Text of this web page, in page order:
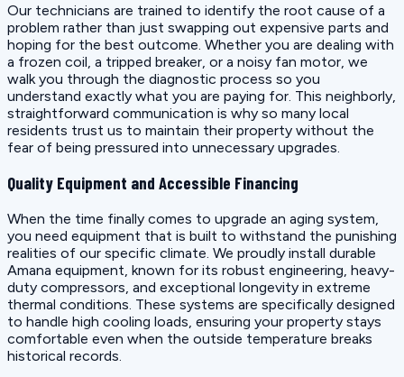
Our technicians are trained to identify the root cause of a
problem rather than just swapping out expensive parts and
hoping for the best outcome. Whether you are dealing with
a frozen coil, a tripped breaker, or a noisy fan motor, we
walk you through the diagnostic process so you
understand exactly what you are paying for. This neighborly,
straightforward communication is why so many local
residents trust us to maintain their property without the
fear of being pressured into unnecessary upgrades.
Quality Equipment and Accessible Financing
When the time finally comes to upgrade an aging system,
you need equipment that is built to withstand the punishing
realities of our specific climate. We proudly install durable
Amana equipment, known for its robust engineering, heavy-
duty compressors, and exceptional longevity in extreme
thermal conditions. These systems are specifically designed
to handle high cooling loads, ensuring your property stays
comfortable even when the outside temperature breaks
historical records.